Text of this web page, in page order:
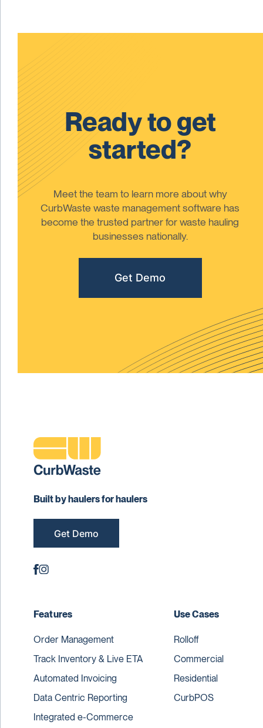
Ready to get
started?
Meet the team to learn more about why
CurbWaste waste management software has
become the trusted partner for waste hauling
businesses nationally.
Get Demo
Built by haulers for haulers
Get Demo
Features
Order Management
Track Inventory & Live ETA
Automated Invoicing
Data Centric Reporting
Integrated e-Commerce
Use Cases
Rolloff
Commercial
Residential
CurbPOS